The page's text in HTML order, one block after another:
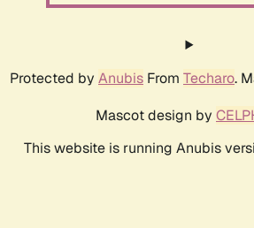
Protected by Anubis From Techaro.
Mascot design by
This website is running Anubis